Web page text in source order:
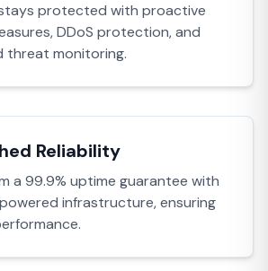
protected with proactive
DDoS protection, and
threat monitoring.
Reliability
a 99.9% uptime guarantee with
infrastructure, ensuring